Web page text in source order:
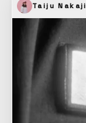
Taiju